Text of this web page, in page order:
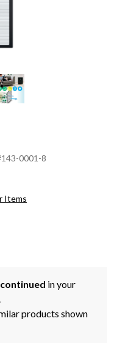
0001-8
Items
in your
products shown